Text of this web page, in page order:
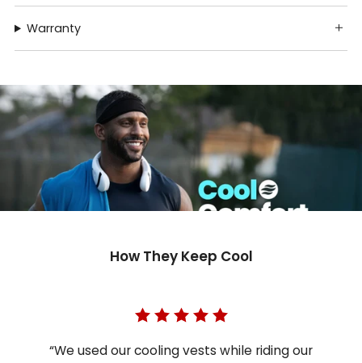
Warranty
How They Keep Cool
“We used our cooling vests while riding our